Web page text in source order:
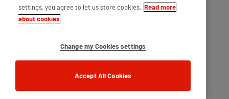
settings, you agree to let us store cookies. Read more
about cookies
Change my Cookies settings
Accept All Cookies